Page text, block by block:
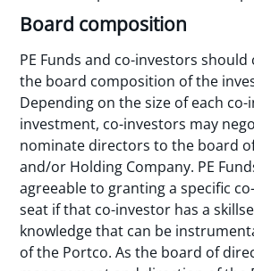
Board composition
PE Funds and co-investors
the board composition of the
Depending on the size of each co-
investment, co-investors may
nominate directors to the board
and/or Holding Company. PE
agreeable to granting a specific
seat if that co-investor has a
knowledge that can be
of the Portco. As the board of